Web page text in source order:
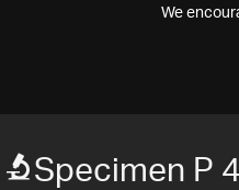
We
Specimen P